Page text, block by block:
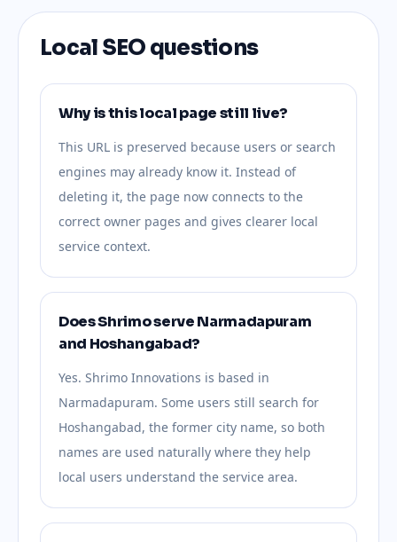
Local SEO questions
Why is this local page still live?
This URL is preserved because users or search
engines may already know it. Instead of
deleting it, the page now connects to the
correct owner pages and gives clearer local
service context.
Does Shrimo serve Narmadapuram
and Hoshangabad?
Yes. Shrimo Innovations is based in
Narmadapuram. Some users still search for
Hoshangabad, the former city name, so both
names are used naturally where they help
local users understand the service area.